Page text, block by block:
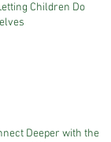
Children Do
Deeper with the